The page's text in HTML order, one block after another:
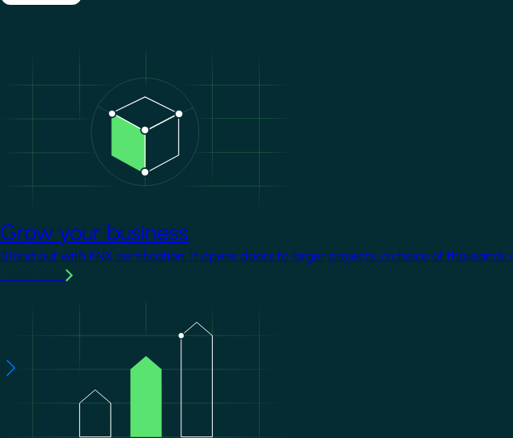
Grow your business
Stand out with KNX certification. It opens doors to larger projects, a choice of